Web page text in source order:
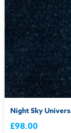
Night Sky
£98.00